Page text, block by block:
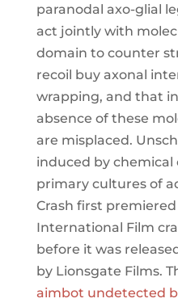
paranodal axo-glial
act jointly with
domain to counter
recoil buy axonal
wrapping, and that
absence of these
are misplaced.
induced by chemical
primary cultures of
Crash first
International Film
before it was
by Lionsgate Films.
aimbot undetected